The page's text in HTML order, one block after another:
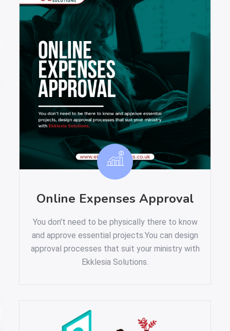
Online Expenses Approval
You don't need to be physically there to know
and approve essential projects.You can design
approval processes that suit your ministry with
Ekklesia Solutions.